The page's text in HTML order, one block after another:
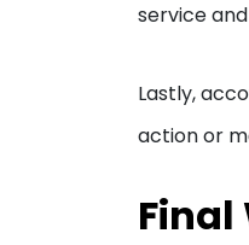
service
Lastly,
action or
Final